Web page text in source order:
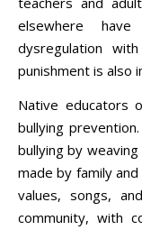
elsewhere
dysregulation
punishment is also
Native educators
bullying
bullying by
made by family
values, songs,
community, with